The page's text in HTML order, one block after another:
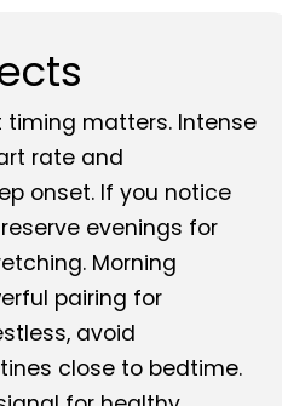
timing matters. Intense
rate and
onset. If you notice
evenings for
Morning
pairing for
avoid
close to bedtime.